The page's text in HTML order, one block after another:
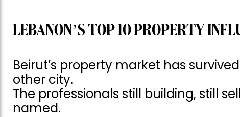
LEBANON’S TOP 10 PROPERTY
Beirut’s property market has
other city.
The professionals still building, still
named.